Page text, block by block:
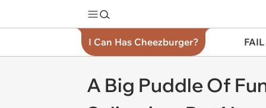
I Can Has Cheezburger?
A Big Puddle Of